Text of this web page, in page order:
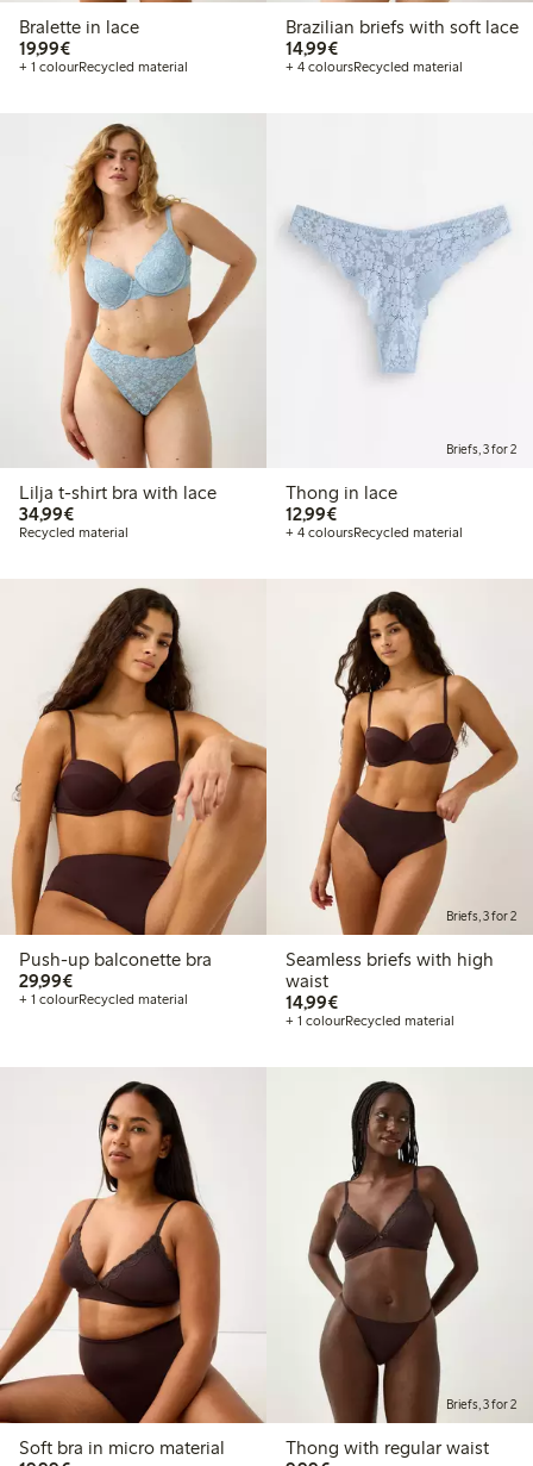
Bralette in lace
19,99€€19.99
+ 1 colourRecycled material
Brazilian briefs with soft lace
14,99€€14.99
+ 4 coloursRecycled material
Lilja t-shirt bra with lace
34,99€€34.99
Recycled material
Briefs, 3 for 2
Thong in lace
12,99€€12.99
+ 4 coloursRecycled material
Push-up balconette bra
29,99€€29.99
+ 1 colourRecycled material
Briefs, 3 for 2
Seamless briefs with high
waist
14,99€€14.99
+ 1 colourRecycled material
Soft bra in micro material
Briefs, 3 for 2
Thong with regular waist